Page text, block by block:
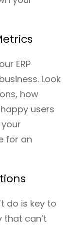
ERP
Look
how
users
for an
do is key to
that can’t